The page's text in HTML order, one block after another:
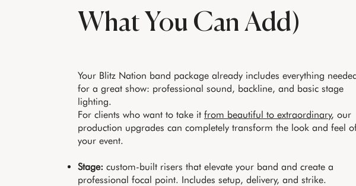
What You Can Add)
Your Blitz Nation band package already includes everything
for a great show: professional sound, backline, and basic stage
lighting.
For clients who want to take it from beautiful to extraordinary, our
production upgrades can completely transform the look and feel
your event.
Stage: custom-built risers that elevate your band and create a
professional focal point. Includes setup, delivery, and strike.